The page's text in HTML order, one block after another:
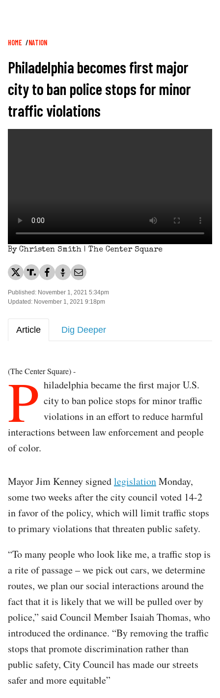
Breadcrumb
HOME NATION
Philadelphia becomes first major
city to ban police stops for minor
traffic violations
By Christen Smith | The Center Square
Published: November 1, 2021 5:34pm
Updated: November 1, 2021 9:18pm
Article Dig Deeper
(The Center Square) -
P hiladelphia became the first major U.S.
city to ban police stops for minor traffic
violations in an effort to reduce harmful
interactions between law enforcement and people
of color.
Mayor Jim Kenney signedlegislationMonday,
some two weeks after the city council voted 14-2
in favor of the policy, which will limit traffic stops
to primary violations that threaten public safety.
“To many people who look like me, a traffic stop is
a rite of passage – we pick out cars, we determine
routes, we plan our social interactions around the
fact that it is likely that we will be pulled over by
police,” said Council Member Isaiah Thomas, who
introduced the ordinance. “By removing the traffic
stops that promote discrimination rather than
public safety, City Council has made our streets
safer and more equitable”